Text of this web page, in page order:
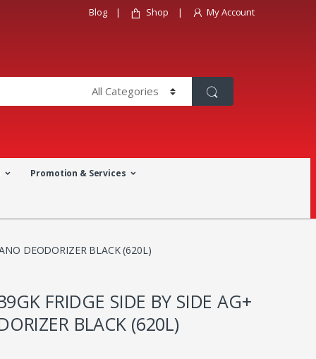
Blog Shop My Account
Promotion & Services
DEODORIZER BLACK (620L)
FRIDGE SIDE BY SIDE AG+
BLACK (620L)